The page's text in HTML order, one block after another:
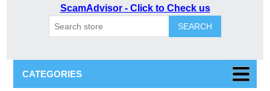
ScamAdvisor - Click to Check us
SEARCH
CATEGORIES